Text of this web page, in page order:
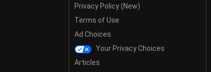
Privacy Policy (New)
Terms of Use
Ad Choices
Your Privacy Choices
Articles